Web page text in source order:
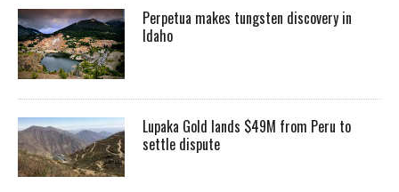
Perpetua makes tungsten discovery in
Idaho
Lupaka Gold lands $49M from Peru to
settle dispute